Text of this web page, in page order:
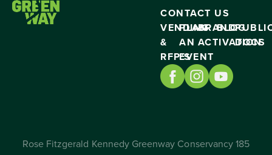
CONTACT US
VENDING
&
RFP’S
PLAN
AN
EVENT
BRAND
ACTIVATION
BLOG
DOCS
Rose Fitzgerald Kennedy Greenway Conservancy 185